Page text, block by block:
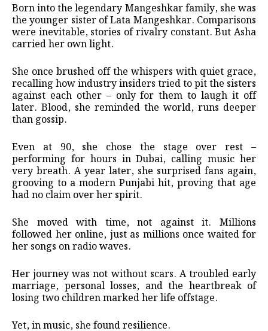
Born into the legendary Mangeshkar family, she was
the younger sister of Lata Mangeshkar. Comparisons
were inevitable, stories of rivalry constant. But Asha
carried her own light.
She once brushed off the whispers with quiet grace,
recalling how industry insiders tried to pit the sisters
against each other – only for them to laugh it off
later. Blood, she reminded the world, runs deeper
than gossip.
Even at 90, she chose the stage over rest –
performing for hours in Dubai, calling music her
very breath. A year later, she surprised fans again,
grooving to a modern Punjabi hit, proving that age
had no claim over her spirit.
She moved with time, not against it. Millions
followed her online, just as millions once waited for
her songs on radio waves.
Her journey was not without scars. A troubled early
marriage, personal losses, and the heartbreak of
losing two children marked her life offstage.
Yet, in music, she found resilience.